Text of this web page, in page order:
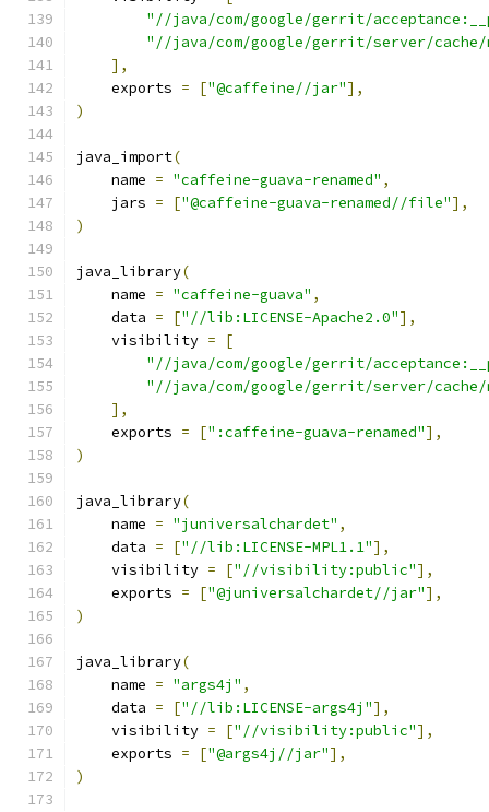
"//java/com/google/gerrit/
"//java/com/google/gerrit/server/cache/
],
    exports
= ["@caffeine//jar"],
)
java_import(
    name
= "caffeine-guava-renamed" ,
    jars
= ["@caffeine-guava-renamed//file"],
)
java_library(
    name
= "caffeine-guava" ,
    data
= ["//lib:LICENSE-Apache2.0"],
    visibility
=
[
"//java/com/google/gerrit/
"//java/com/google/gerrit/server/cache/
],
    exports
= [":caffeine-guava-renamed"],
)
java_library(
    name
= "juniversalchardet" ,
    data
= ["//lib:LICENSE-MPL1.1"],
    visibility
= ["//visibility:public"],
    exports
= ["@juniversalchardet//jar"],
)
java_library(
    name
= "args4j" ,
    data
= ["//lib:LICENSE-args4j"],
    visibility
= ["//visibility:public"],
    exports
= ["@args4j//jar"],
)